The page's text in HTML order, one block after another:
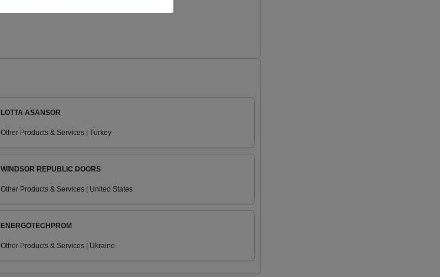
LOTTA ASANSOR
Other Products & Services | Turkey
WINDSOR REPUBLIC DOORS
Other Products & Services | United States
ENERGOTECHPROM
Other Products & Services | Ukraine